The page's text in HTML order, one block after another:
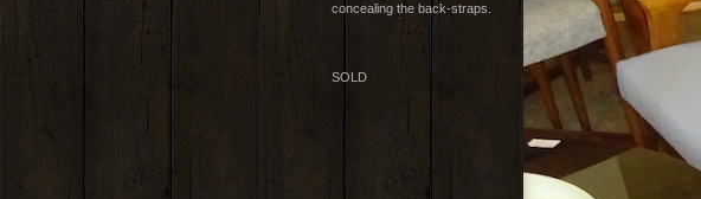
concealing the back-straps.
SOLD